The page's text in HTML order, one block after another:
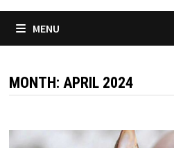
MENU
MONTH: APRIL 2024